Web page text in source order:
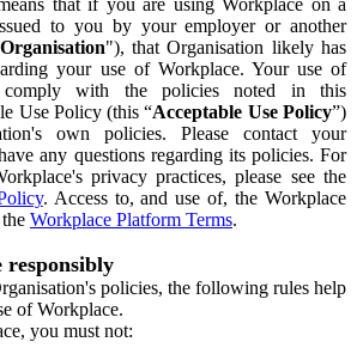
to you by your employer or another
Organisation"), that Organisation likely has
your use of Workplace. Your use of
comply with the policies noted in this
Use Policy (this “Acceptable Use Policy”)
own policies. Please contact your
any questions regarding its policies. For
privacy practices, please see the
. Access to, and use of, the Workplace
Workplace Platform Terms.
responsibly
policies, the following rules help
of Workplace.
you must not: